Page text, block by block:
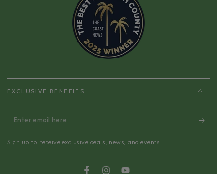
EXCLUSIVE BENEFITS
Enter
email
here
Sign up to receive exclusive deals, news, and events.